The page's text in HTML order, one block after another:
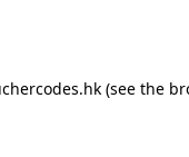
(see the